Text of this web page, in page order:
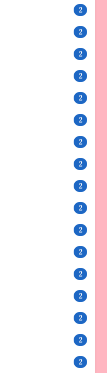
2
2
2
2
2
2
2
2
2
2
2
2
2
2
2
2
2